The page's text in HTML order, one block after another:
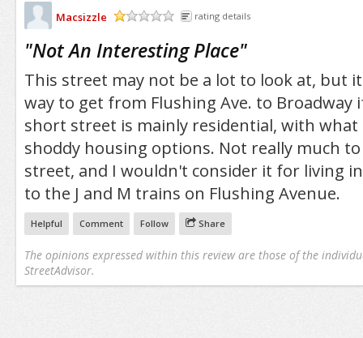
Macsizzle
rating details
"Not An Interesting Place"
This street may not be a lot to look at, but
way to get from Flushing Ave. to Broadway
short street is mainly residential, with what
shoddy housing options. Not really much
street, and I wouldn't consider it for living
to the J and M trains on Flushing Avenue.
Helpful Comment Follow Share
The opinions expressed within this review are those of the
StreetAdvisor.